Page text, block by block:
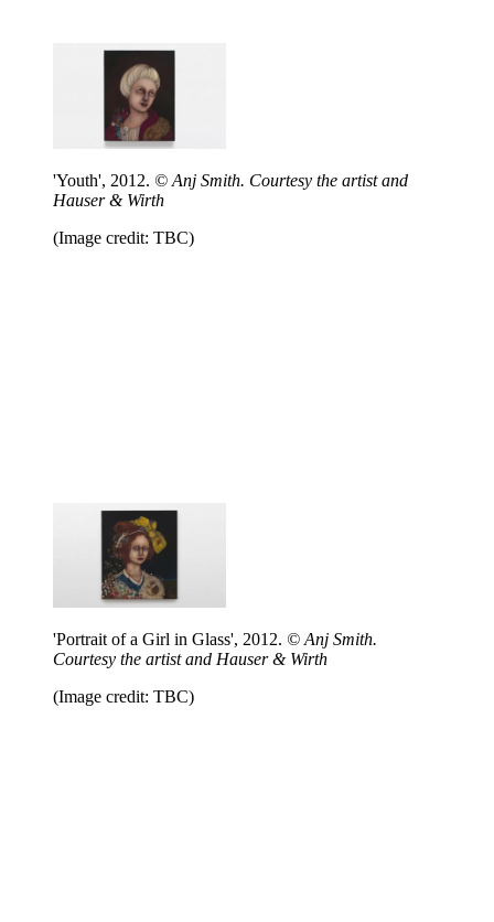
'Youth', 2012. © Anj Smith. Courtesy the artist and
Hauser & Wirth
(Image credit: TBC)
'Portrait of a Girl in Glass', 2012. © Anj Smith.
Courtesy the artist and Hauser & Wirth
(Image credit: TBC)